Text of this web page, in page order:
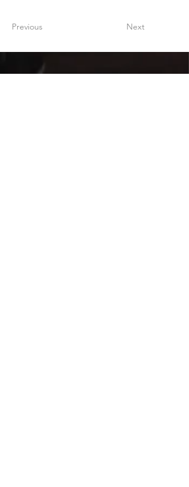
Previous Next